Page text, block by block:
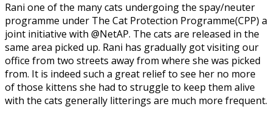
Rani one of the many cats undergoing the spay/neuter
programme under The Cat Protection Programme(CPP) a
joint initiative with @NetAP. The cats are released in the
same area picked up. Rani has gradually got visiting our
office from two streets away from where she was picked
from. It is indeed such a great relief to see her no more
of those kittens she had to struggle to keep them alive
with the cats generally litterings are much more frequent.